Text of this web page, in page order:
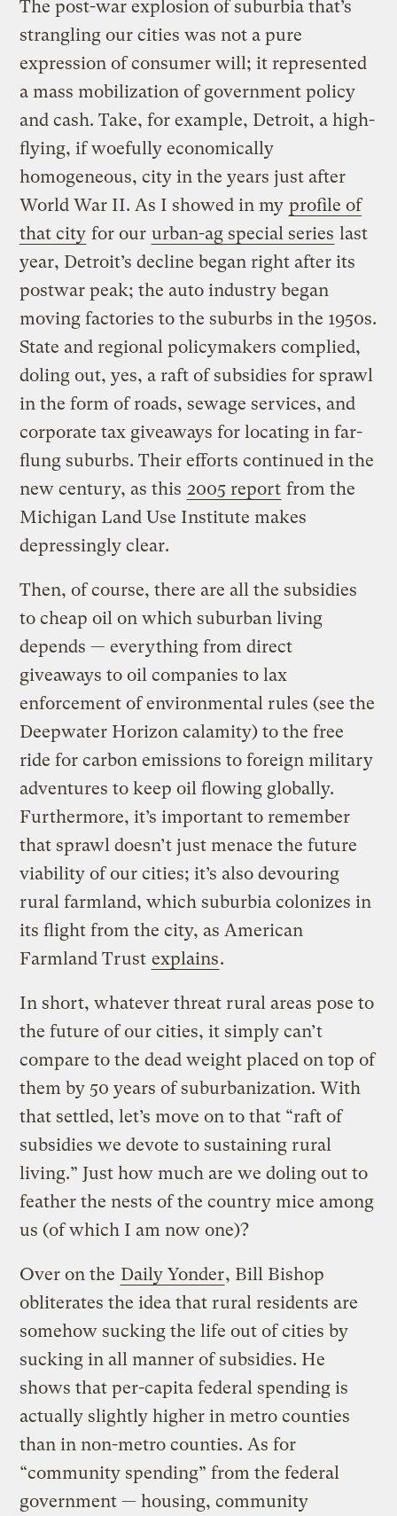
The post-war explosion of suburbia that’s
strangling our cities was not a pure
expression of consumer will; it represented
a mass mobilization of government policy
and cash. Take, for example, Detroit, a high-
flying, if woefully economically
homogeneous, city in the years just after
World War II. As I showed in my profile of
that city for our urban-ag special series last
year, Detroit’s decline began right after its
postwar peak; the auto industry began
moving factories to the suburbs in the 1950s.
State and regional policymakers complied,
doling out, yes, a raft of subsidies for sprawl
in the form of roads, sewage services, and
corporate tax giveaways for locating in far-
flung suburbs. Their efforts continued in the
new century, as this 2005 report from the
Michigan Land Use Institute makes
depressingly clear.
Then, of course, there are all the subsidies
to cheap oil on which suburban living
depends — everything from direct
giveaways to oil companies to lax
enforcement of environmental rules (see the
Deepwater Horizon calamity) to the free
ride for carbon emissions to foreign military
adventures to keep oil flowing globally.
Furthermore, it’s important to remember
that sprawl doesn’t just menace the future
viability of our cities; it’s also devouring
rural farmland, which suburbia colonizes in
its flight from the city, as American
Farmland Trust explains.
In short, whatever threat rural areas pose to
the future of our cities, it simply can’t
compare to the dead weight placed on top of
them by 50 years of suburbanization. With
that settled, let’s move on to that “raft of
subsidies we devote to sustaining rural
living.” Just how much are we doling out to
feather the nests of the country mice among
us (of which I am now one)?
Over on the Daily Yonder, Bill Bishop
obliterates the idea that rural residents are
somehow sucking the life out of cities by
sucking in all manner of subsidies. He
shows that per-capita federal spending is
actually slightly higher in metro counties
than in non-metro counties. As for
“community spending” from the federal
government — housing, community